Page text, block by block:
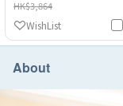
HK$3,864
WishList
About